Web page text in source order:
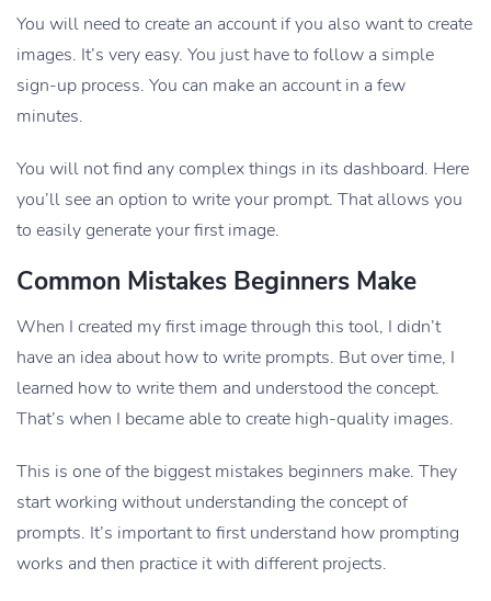
You will need to create an account if you also want to create
images. It’s very easy. You just have to follow a simple
sign-up process. You can make an account in a few
minutes.
You will not find any complex things in its dashboard. Here
you’ll see an option to write your prompt. That allows you
to easily generate your first image.
Common Mistakes Beginners Make
When I created my first image through this tool, I didn’t
have an idea about how to write prompts. But over time, I
learned how to write them and understood the concept.
That’s when I became able to create high-quality images.
This is one of the biggest mistakes beginners make. They
start working without understanding the concept of
prompts. It’s important to first understand how prompting
works and then practice it with different projects.